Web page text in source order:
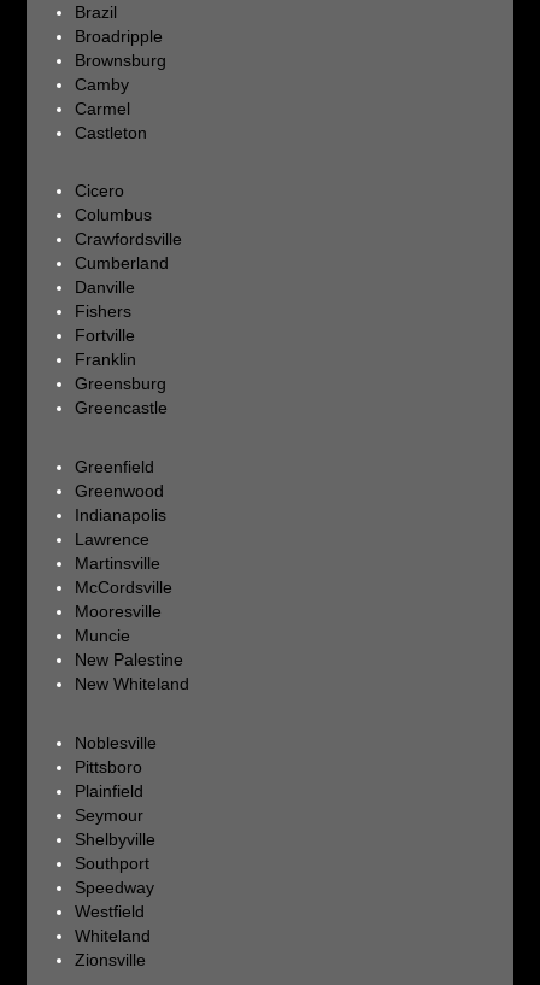
Brazil
Broadripple
Brownsburg
Camby
Carmel
Castleton
Cicero
Columbus
Crawfordsville
Cumberland
Danville
Fishers
Fortville
Franklin
Greensburg
Greencastle
Greenfield
Greenwood
Indianapolis
Lawrence
Martinsville
McCordsville
Mooresville
Muncie
New Palestine
New Whiteland
Noblesville
Pittsboro
Plainfield
Seymour
Shelbyville
Southport
Speedway
Westfield
Whiteland
Zionsville